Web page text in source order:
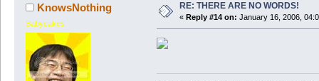
KnowsNothing
Babycakes
RE: THERE ARE NO WORDS!
« Reply #14 on: January 16, 2006,